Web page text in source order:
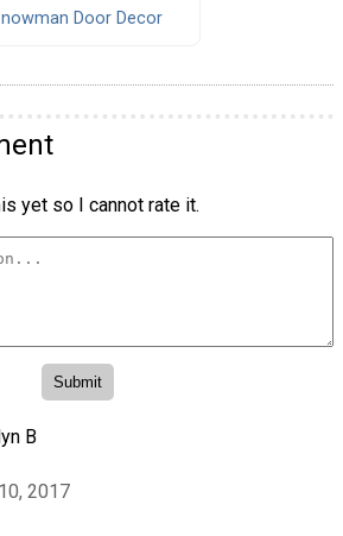
Door Decor
yet so I cannot rate it.
B
2017